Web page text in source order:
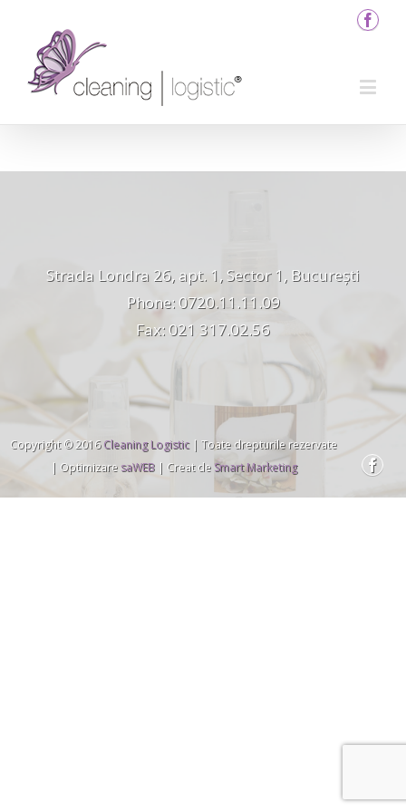
Strada Londra 26, apt. 1, Sector 1, București
Phone: 0720.11.11.09
Fax: 021 317.02.56
Copyright © 2016Cleaning Logistic| Toate drepturile rezervate
| OptimizaresaWEB| Creat deSmart Marketing